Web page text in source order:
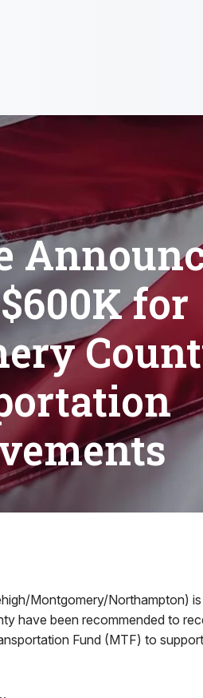
for
Montgomery/Northampton)
have been recommended to
Fund (MTF) to